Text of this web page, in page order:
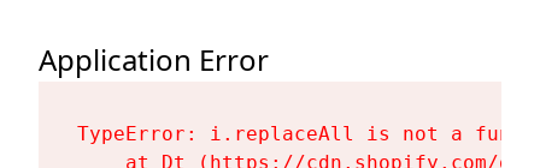
Application Error
TypeError: i.replaceAll is not a
at Dt (https://cdn.shopify.com/